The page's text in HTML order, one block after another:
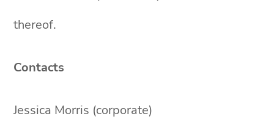
thereof.
Contacts
Jessica Morris (corporate)